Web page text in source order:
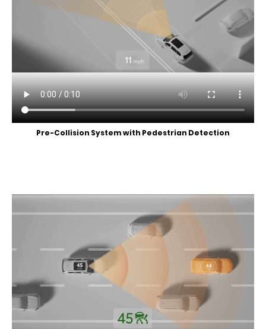
Pre-Collision System with Pedestrian Detection